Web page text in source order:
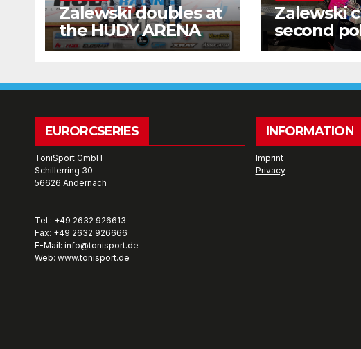
Zalewski doubles at
the HUDY ARENA
Zalewski
second
weekend!
EURORCSERIES
ToniSport GmbH
Schillerring 30
56626 Andernach
Tel.: +49 2632 926613
Fax: +49 2632 926666
E-Mail: info@tonisport.de
Web: www.tonisport.de
INFORMATION
Imprint
Privacy